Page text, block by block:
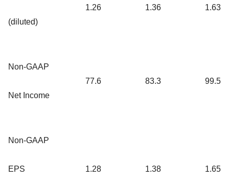
(diluted)
1.26 1.36 1.63
Non-GAAP
Net Income
77.6 83.3 99.5
Non-GAAP
EPS 1.28 1.38 1.65